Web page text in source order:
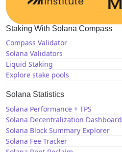
Staking With Solana Compass
Compass Validator
Solana Validators
Liquid Staking
Explore stake pools
Solana Statistics
Solana Performance + TPS
Solana Decentralization Dashboard
Solana Block Summary Explorer
Solana Fee Tracker